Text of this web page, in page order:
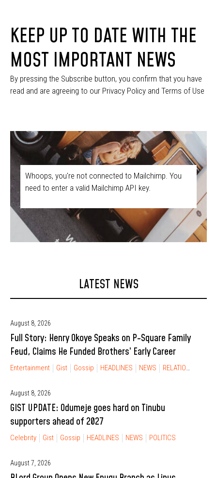
KEEP UP TO DATE WITH THE
MOST IMPORTANT NEWS
By pressing the Subscribe button, you confirm that you have
read and are agreeing to our Privacy Policy and Terms of Use
Whoops, you're not connected to Mailchimp. You
need to enter a valid Mailchimp API key.
LATEST NEWS
August 8, 2026
Full Story: Henry Okoye Speaks on P-Square Family
Feud, Claims He Funded Brothers’ Early Career
Entertainment Gist Gossip HEADLINES NEWS RELATIONSHIP
August 8, 2026
GIST UPDATE: Odumeje goes hard on Tinubu
supporters ahead of 2027
Celebrity Gist Gossip HEADLINES NEWS POLITICS
August 7, 2026